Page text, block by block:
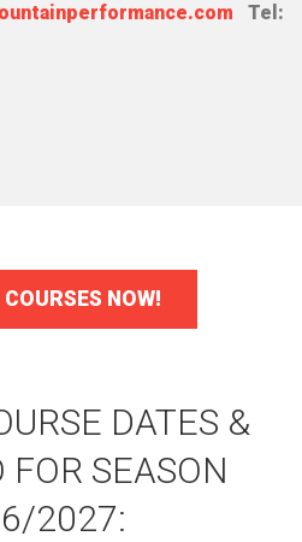
Tel:
COURSES NOW!
DATES &
FOR SEASON
2027: